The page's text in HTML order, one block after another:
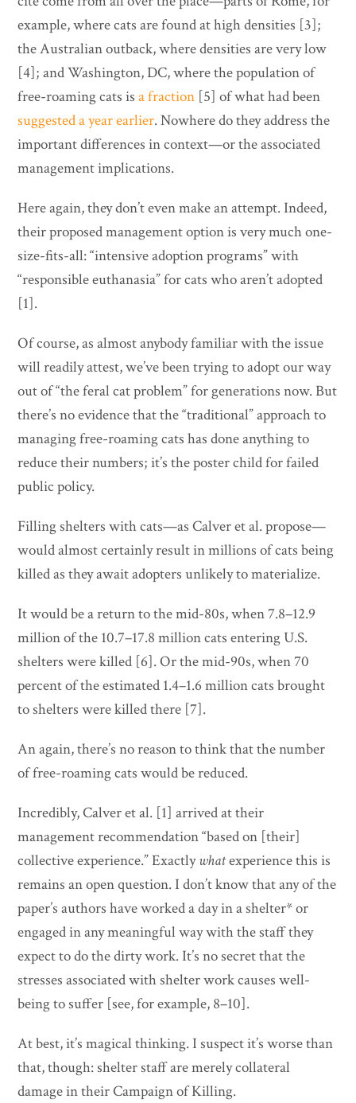
example, where cats are found at high densities [3];
the Australian outback, where densities are very low
[4]; and Washington, DC, where the population of
free-roaming cats isa fraction [5] of what had been
suggested a year earlier. Nowhere do they address the
important differences in context—or the associated
management implications.
Here again, they don’t even make an attempt. Indeed,
their proposed management option is very much one-
size-fits-all: “intensive adoption programs” with
“responsible euthanasia” for cats who aren’t adopted
[1].
Of course, as almost anybody familiar with the issue
will readily attest, we’ve been trying to adopt our way
out of “the feral cat problem” for generations now. But
there’s no evidence that the “traditional” approach to
managing free-roaming cats has done anything to
reduce their numbers; it’s the poster child for failed
public policy.
Filling shelters with cats—as Calver et al. propose—
would almost certainly result in millions of cats being
killed as they await adopters unlikely to materialize.
It would be a return to the mid-80s, when 7.8–12.9
million of the 10.7–17.8 million cats entering U.S.
shelters were killed [6]. Or the mid-90s, when 70
percent of the estimated 1.4–1.6 million cats brought
to shelters were killed there [7].
An again, there’s no reason to think that the number
of free-roaming cats would be reduced.
Incredibly, Calver et al. [1] arrived at their
management recommendation “based on [their]
collective experience.” Exactlywhatexperience this is
remains an open question. I don’t know that any of the
paper’s authors have worked a day in a shelter* or
engaged in any meaningful way with the staff they
expect to do the dirty work. It’s no secret that the
stresses associated with shelter work causes well-
being to suffer [see, for example, 8–10].
At best, it’s magical thinking. I suspect it’s worse than
that, though: shelter staff are merely collateral
damage in their Campaign of Killing.